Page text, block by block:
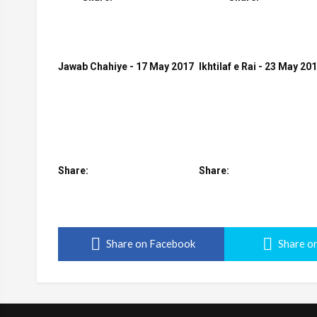
Jawab Chahiye - 17 May 2017
Share:
Ikhtilaf e Rai - 23 May
Share:
Share on Facebook Share